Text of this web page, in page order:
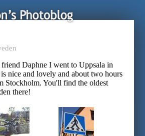
Daphne I went to Uppsala in
nice and lovely and about two hours
Stockholm. You'll find the oldest
there!